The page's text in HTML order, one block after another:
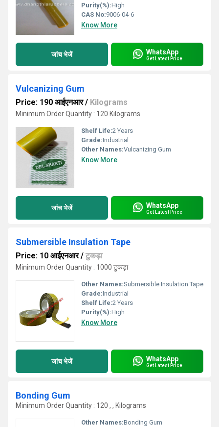
Purity(%):High
CAS No:9006-04-6
Know More
जांच भेजें WhatsApp
Get Latest Price
Vulcanizing Gum
Price: 190 आईएनआर/ Kilograms
Minimum Order Quantity : 120 Kilograms
Shelf Life:2 Years
Grade:Industrial
Other Names:Vulcanizing Gum
Know More
जांच भेजें WhatsApp
Get Latest Price
Submersible Insulation Tape
Price: 10 आईएनआर/ टुकड़ा
Minimum Order Quantity : 1000 टुकड़ा
Other Names:Submersible Insulation Tape
Grade:Industrial
Shelf Life:2 Years
Purity(%):High
Know More
जांच भेजें WhatsApp
Get Latest Price
Bonding Gum
Minimum Order Quantity : 120 , , Kilograms
Other Names:Bonding Gum